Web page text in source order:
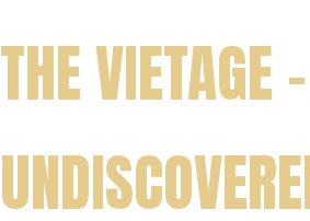
THE VIETAGE